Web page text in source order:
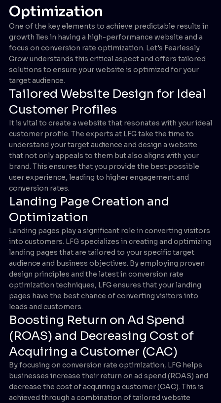
Optimization
One of the key elements to achieve predictable results in
growth lies in having a high-performance website and a
focus on conversion rate optimization. Let's Fearlessly
Grow understands this critical aspect and offers tailored
solutions to ensure your website is optimized for your
target audience.
Tailored Website Design for Ideal
Customer Profiles
It is vital to create a website that resonates with your ideal
customer profile. The experts at LFG take the time to
understand your target audience and design a website
that not only appeals to them but also aligns with your
brand. This ensures that you provide the best possible
user experience, leading to higher engagement and
conversion rates.
Landing Page Creation and
Optimization
Landing pages play a significant role in converting visitors
into customers. LFG specializes in creating and optimizing
landing pages that are tailored to your specific target
audience and business objectives. By employing proven
design principles and the latest in conversion rate
optimization techniques, LFG ensures that your landing
pages have the best chance of converting visitors into
leads and customers.
Boosting Return on Ad Spend
(ROAS) and Decreasing Cost of
Acquiring a Customer (CAC)
By focusing on conversion rate optimization, LFG helps
businesses increase their return on ad spend (ROAS) and
decrease the cost of acquiring a customer (CAC). This is
achieved through a combination of tailored website